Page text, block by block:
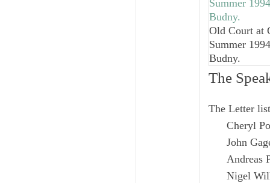
Old Court at
Summer
Budny.
The
The Letter
Cheryl
John
Andreas
Nigel